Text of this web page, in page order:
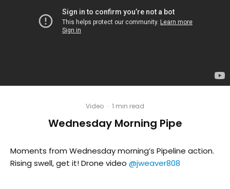
Video · 1 min read
Wednesday Morning Pipe
Moments from Wednesday morning’s Pipeline action.
Rising swell, get it! Drone video @jweaver808